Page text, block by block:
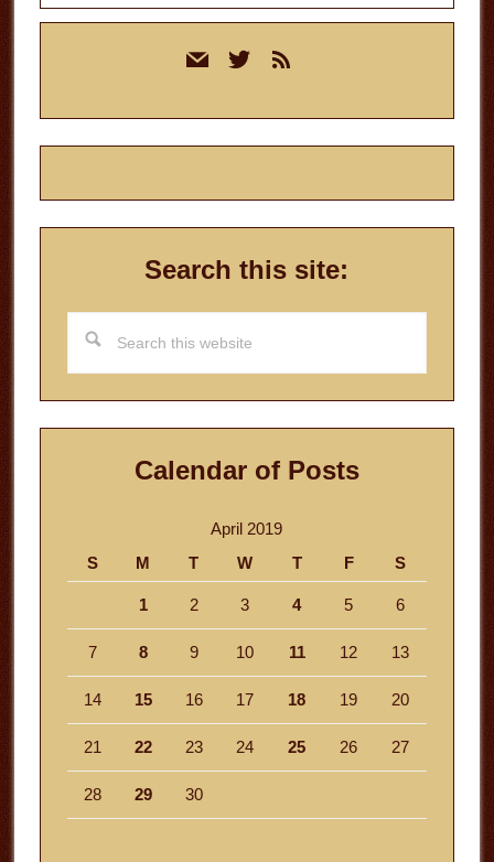
mail twitterrss
Search this site:
this
website
Calendar of Posts
April 2019
S
M T W T F S
1 2 3 4 5 6
7 8 9 10 11 12 13
14 15 16 17 18 19 20
21 22 23 24 25 26 27
28 29 30